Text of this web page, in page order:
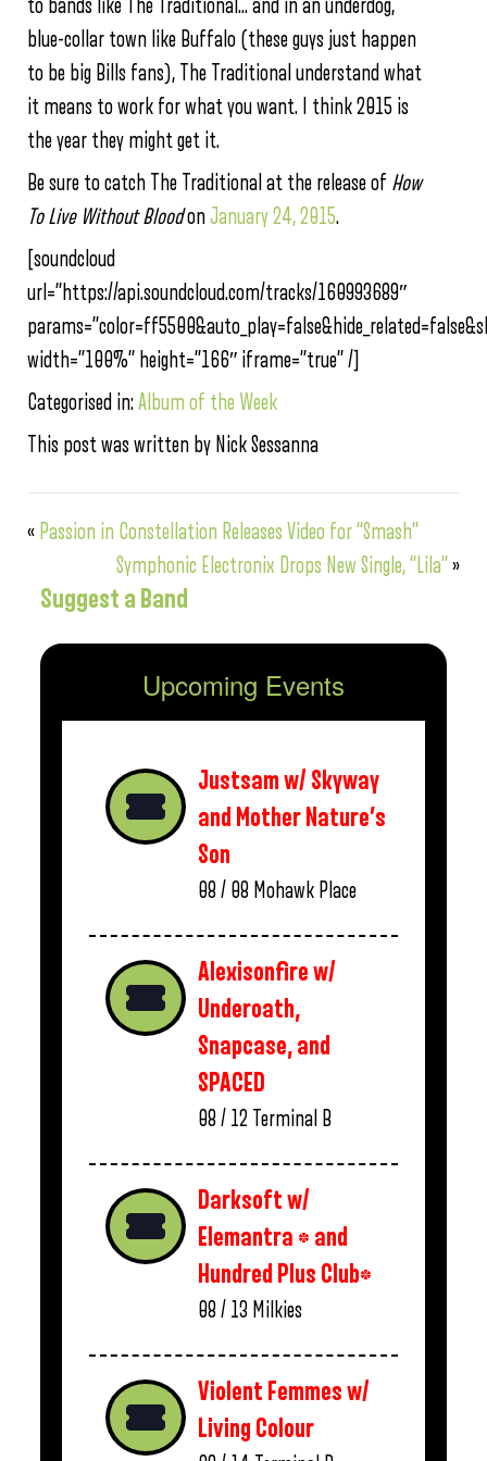
to bands like The Traditional… and in an underdog,
blue-collar town like Buffalo (these guys just happen
to be big Bills fans), The Traditional understand what
it means to work for what you want. I think 2015 is
the year they might get it.
Be sure to catch The Traditional at the release of How
To Live Without BloodonJanuary 24, 2015.
[soundcloud
url=”https://api.soundcloud.com/tracks/160993689″
width=”100%” height=”166″ iframe=”true” /]
Categorised in:Album of the Week
This post was written by Nick Sessanna
« Passion in Constellation Releases Video for “Smash”
Symphonic Electronix Drops New Single, “Lila”»
Suggest a Band
Upcoming Events
Justsam w/ Skyway
and Mother Nature’s
Son
08 / 08 Mohawk Place
Alexisonfire w/
Underoath,
Snapcase, and
SPACED
08 / 12 Terminal B
Darksoft w/
Elemantra * and
Hundred Plus Club*
08 / 13 Milkies
Violent Femmes w/
Living Colour